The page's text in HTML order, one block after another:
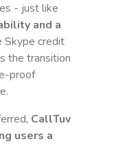
- just like
and a
Skype credit
the transition
proof
CallTuv
users a